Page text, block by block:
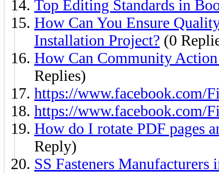
Top Editing Standards in
How Can You Ensure
Installation Project? (0
How Can Community
Replies)
https://www.facebook.com/
https://www.facebook.com/
How do I rotate PDF pages
Reply)
SS Fasteners